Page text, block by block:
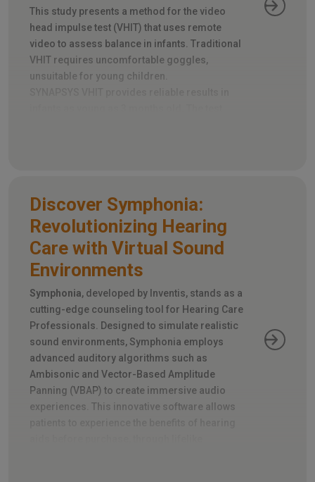
This study presents a method for the video
head impulse test (VHIT) that uses remote
video to assess balance in infants. Traditional
VHIT requires uncomfortable goggles,
unsuitable for young children.
Discover Symphonia:
Revolutionizing Hearing
Care with Virtual Sound
Environments
Symphonia, developed by Inventis, stands as a
cutting-edge counseling tool for Hearing Care
Professionals. Designed to simulate realistic
sound environments, Symphonia employs
advanced auditory algorithms such as
Ambisonic and Vector-Based Amplitude
Panning (VBAP) to create immersive audio
experiences. This innovative software allows